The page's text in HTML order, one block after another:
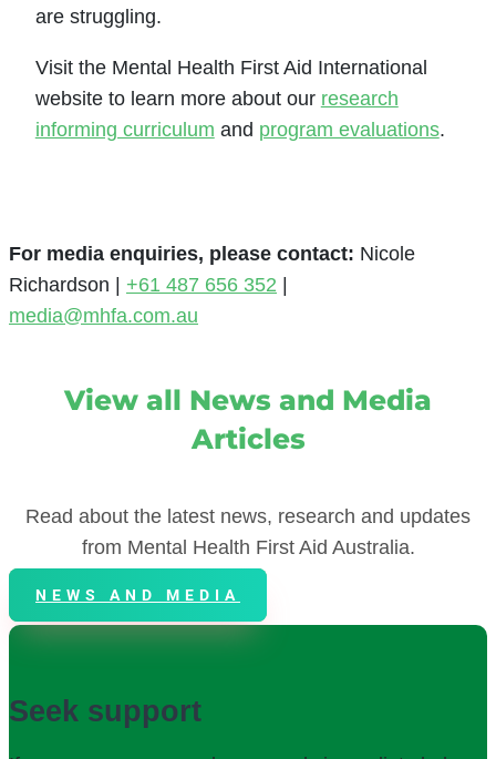
are struggling.
Visit the Mental Health First Aid International
website to learn more about our research
informing curriculum and program evaluations.
For media enquiries, please contact: Nicole
Richardson | +61 487 656 352 |
media@mhfa.com.au
View all News and Media
Articles
Read about the latest news, research and updates
from Mental Health First Aid Australia.
NEWS AND MEDIA
Seek support